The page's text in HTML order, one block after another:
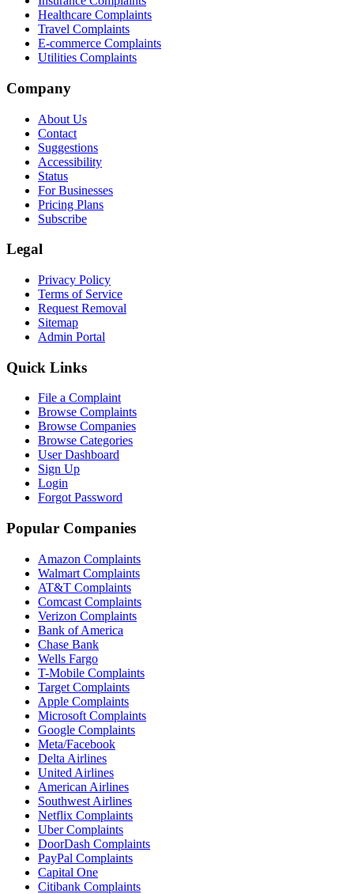
Healthcare Complaints
Travel Complaints
E-commerce Complaints
Utilities Complaints
Company
About Us
Contact
Suggestions
Accessibility
Status
For Businesses
Pricing Plans
Subscribe
Legal
Privacy Policy
Terms of Service
Request Removal
Sitemap
Admin Portal
Quick Links
File a Complaint
Browse Complaints
Browse Companies
Browse Categories
User Dashboard
Sign Up
Login
Forgot Password
Popular Companies
Amazon Complaints
Walmart Complaints
AT&T Complaints
Comcast Complaints
Verizon Complaints
Bank of America
Chase Bank
Wells Fargo
T-Mobile Complaints
Target Complaints
Apple Complaints
Microsoft Complaints
Google Complaints
Meta/Facebook
Delta Airlines
United Airlines
American Airlines
Southwest Airlines
Netflix Complaints
Uber Complaints
DoorDash Complaints
PayPal Complaints
Capital One
Citibank Complaints